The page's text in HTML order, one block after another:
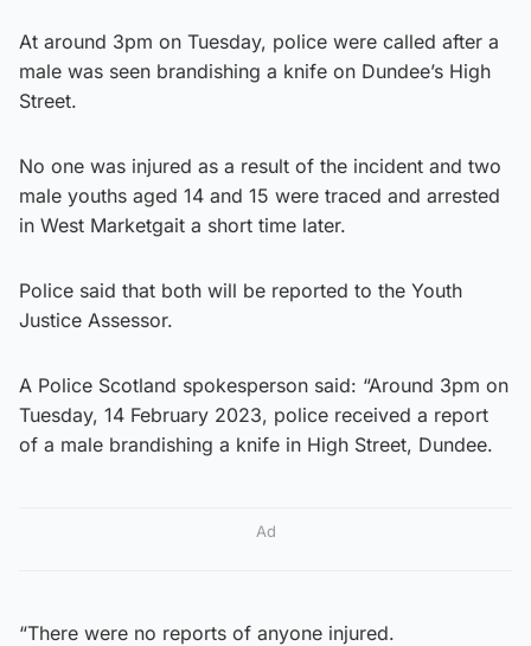
At around 3pm on Tuesday, police were called after a
male was seen brandishing a knife on Dundee’s High
Street.
No one was injured as a result of the incident and two
male youths aged 14 and 15 were traced and arrested
in West Marketgait a short time later.
Police said that both will be reported to the Youth
Justice Assessor.
A Police Scotland spokesperson said: “Around 3pm on
Tuesday, 14 February 2023, police received a report
of a male brandishing a knife in High Street, Dundee.
Ad
“There were no reports of anyone injured.